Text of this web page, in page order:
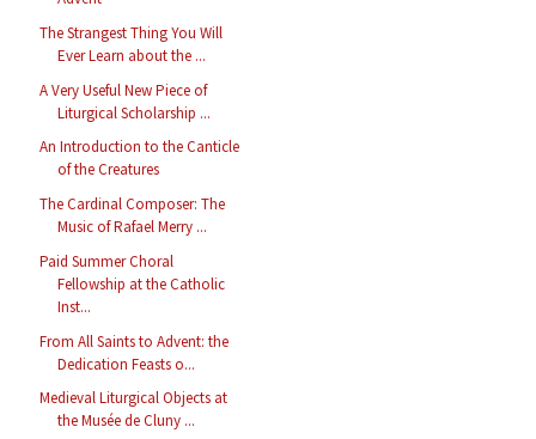
The Strangest Thing You Will
Ever Learn about the ...
A Very Useful New Piece of
Liturgical Scholarship ...
An Introduction to the Canticle
of the Creatures
The Cardinal Composer: The
Music of Rafael Merry ...
Paid Summer Choral
Fellowship at the Catholic
Inst...
From All Saints to Advent: the
Dedication Feasts o...
Medieval Liturgical Objects at
the Musée de Cluny ...